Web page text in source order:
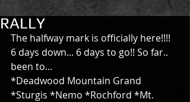
RALLY
The halfway mark is officially here!!!!
6 days down... 6 days to go!! So far..
been to...
*Deadwood Mountain Grand
*Sturgis *Nemo *Rochford *Mt.